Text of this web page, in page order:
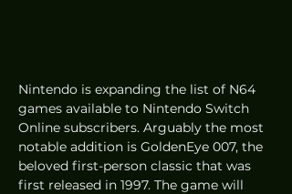
Nintendo is expanding the list of N64
games available to Nintendo Switch
Online subscribers. Arguably the most
notable addition is GoldenEye 007, the
beloved first-person classic that was
first released in 1997. The game will